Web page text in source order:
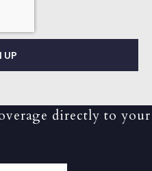
UP
directly to your